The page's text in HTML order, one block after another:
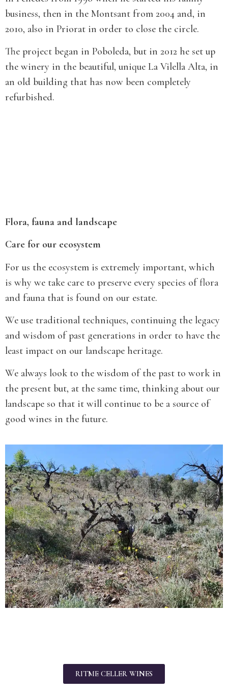
business, then in the Montsant from 2004 and, in
2010, also in Priorat in order to close the circle.
The project began in Poboleda, but in 2012 he set up
the winery in the beautiful, unique La Vilella Alta, in
an old building that has now been completely
refurbished.
Flora, fauna and landscape
Care for our ecosystem
For us the ecosystem is extremely important, which
is why we take care to preserve every species of flora
and fauna that is found on our estate.
We use traditional techniques, continuing the legacy
and wisdom of past generations in order to have the
least impact on our landscape heritage.
We always look to the wisdom of the past to work in
the present but, at the same time, thinking about our
landscape so that it will continue to be a source of
good wines in the future.
RITME CELLER WINES